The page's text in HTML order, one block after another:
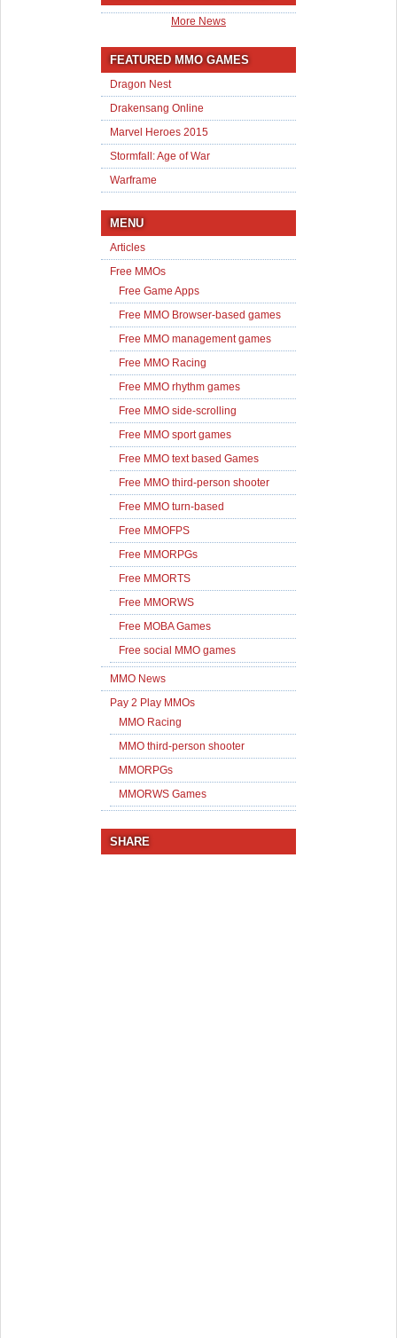
More News
FEATURED MMO GAMES
Dragon Nest
Drakensang Online
Marvel Heroes 2015
Stormfall: Age of War
Warframe
MENU
Articles
Free MMOs
Free Game Apps
Free MMO Browser-based games
Free MMO management games
Free MMO Racing
Free MMO rhythm games
Free MMO side-scrolling
Free MMO sport games
Free MMO text based Games
Free MMO third-person shooter
Free MMO turn-based
Free MMOFPS
Free MMORPGs
Free MMORTS
Free MMORWS
Free MOBA Games
Free social MMO games
MMO News
Pay 2 Play MMOs
MMO Racing
MMO third-person shooter
MMORPGs
MMORWS Games
SHARE